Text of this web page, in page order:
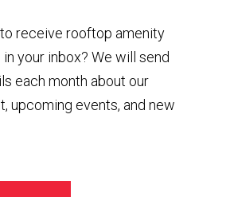
receive rooftop amenity
your inbox? We will send
each month about our
upcoming events, and new